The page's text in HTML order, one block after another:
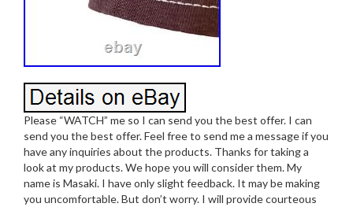
Please “WATCH” me so I can send you the best offer. I can
send you the best offer. Feel free to send me a message if you
have any inquiries about the products. Thanks for taking a
look at my products. We hope you will consider them. My
name is Masaki. I have only slight feedback. It may be making
you uncomfortable. But don’t worry. I will provide courteous